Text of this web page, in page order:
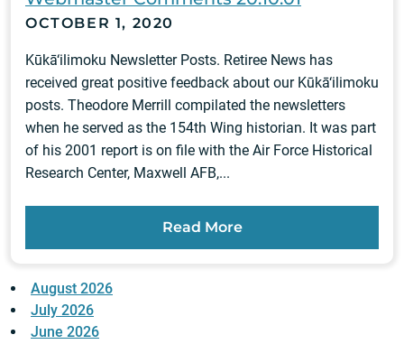
OCTOBER 1, 2020
Kūkā‘ilimoku Newsletter Posts. Retiree News has
received great positive feedback about our Kūkā‘ilimoku
posts. Theodore Merrill compilated the newsletters
when he served as the 154th Wing historian. It was part
of his 2001 report is on file with the Air Force Historical
Research Center, Maxwell AFB,...
Read More
August 2026
July 2026
June 2026